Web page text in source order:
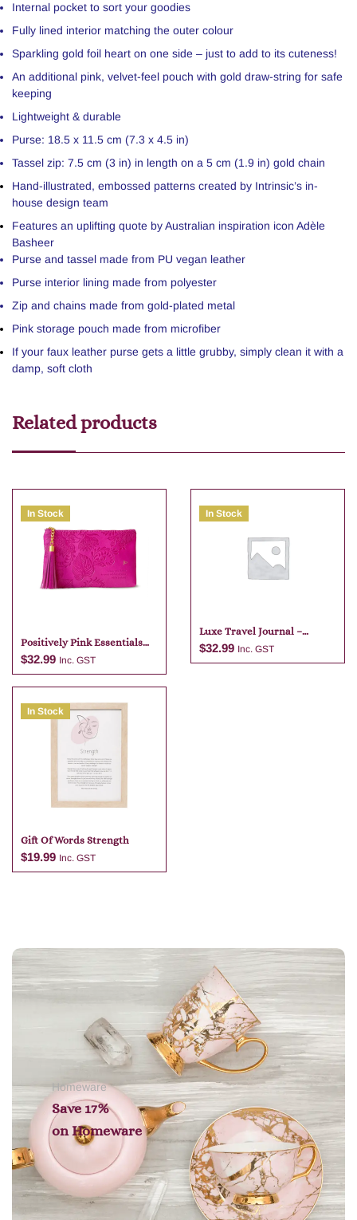
Internal pocket to sort your goodies
Fully lined interior matching the outer colour
Sparkling gold foil heart on one side – just to add to its cuteness!
An additional pink, velvet-feel pouch with gold draw-string for safe
keeping
Lightweight & durable
Purse: 18.5 x 11.5 cm (7.3 x 4.5 in)
Tassel zip: 7.5 cm (3 in) in length on a 5 cm (1.9 in) gold chain
Hand-illustrated, embossed patterns created by Intrinsic’s in-
house design team
Features an uplifting quote by Australian inspiration icon Adèle
Basheer
Purse and tassel made from PU vegan leather
Purse interior lining made from polyester
Zip and chains made from gold-plated metal
Pink storage pouch made from microfiber
If your faux leather purse gets a little grubby, simply clean it with a
damp, soft cloth
Related products
In Stock
Positively Pink Essentials
Purse With Pouch
$32.99 Inc. GST
Add to cart
In Stock
Luxe Travel Journal –
Tangelo
$32.99 Inc. GST
In Stock
Gift Of Words Strength
$19.99 Inc. GST
Add to cart
Homeware
Save 17%
on Homeware